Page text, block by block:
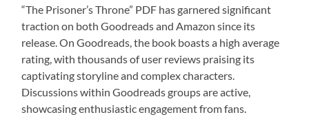
“The Prisoner’s Throne” PDF has garnered significant
traction on both Goodreads and Amazon since its
release. On Goodreads, the book boasts a high average
rating, with thousands of user reviews praising its
captivating storyline and complex characters.
Discussions within Goodreads groups are active,
showcasing enthusiastic engagement from fans.